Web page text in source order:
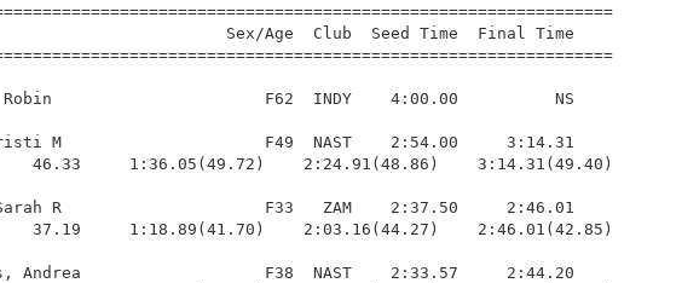
Sex/Age  Club  Seed Time  Final Time
F62  INDY    4:00.00          NS
M                     F49  NAST    2:54.00     3:14.31
46.33     1:36.05(49.72)    2:24.91(48.86)    3:14.31(49.40)
R                     F33   ZAM    2:37.50     2:46.01
37.19     1:18.89(41.70)    2:03.16(44.27)    2:46.01(42.85)
Andrea                   F38  NAST    2:33.57     2:44.20